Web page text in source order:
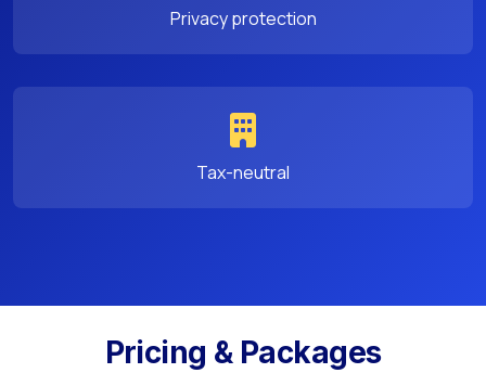
Privacy protection
Tax-neutral
Pricing & Packages